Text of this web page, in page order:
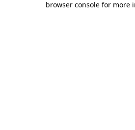
browser console for more